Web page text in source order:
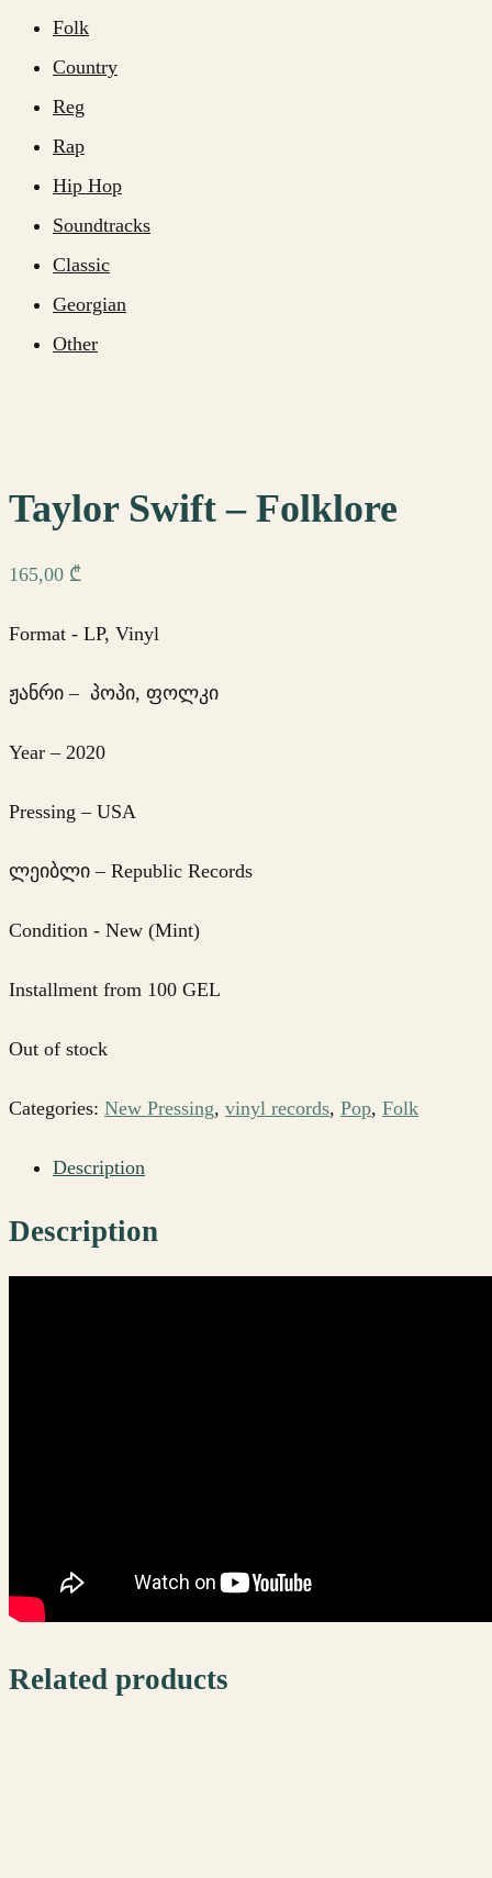
Folk
Country
Reg
Rap
Hip Hop
Soundtracks
Classic
Georgian
Other
Taylor Swift – Folklore
165,00 ₾
Format - LP, Vinyl
ჟანრი – პოპი, ფოლკი
Year – 2020
Pressing – USA
ლეიბლი – Republic Records
Condition - New (Mint)
Installment from 100 GEL
Out of stock
Categories: New Pressing, vinyl records, Pop, Folk
Description
Description
Related products